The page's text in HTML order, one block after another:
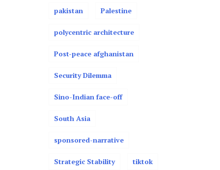
pakistan Palestine
polycentric architecture
Post-peace afghanistan
Security Dilemma
Sino-Indian face-off
South Asia
sponsored-narrative
Strategic Stability tiktok